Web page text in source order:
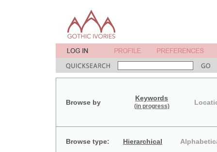
Browse by
Keywords
(in progress)
Browse type: Hierarchical